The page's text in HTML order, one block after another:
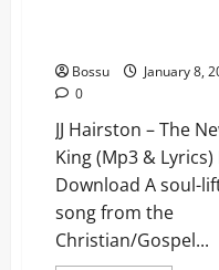
Bossu
January 8,
0
JJ Hairston – The
King (Mp3 & Lyrics)
Download A soul-
song from the
Christian/Gospel...